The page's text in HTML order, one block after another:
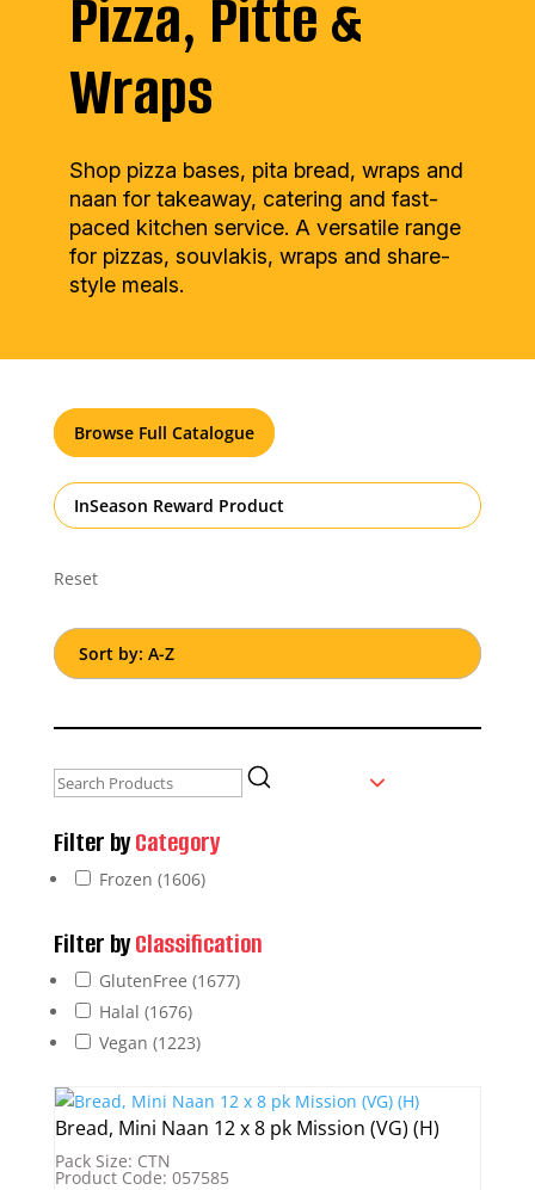
Pizza, Pitte &
Wraps
Shop pizza bases, pita bread, wraps and
naan for takeaway, catering and fast-
paced kitchen service. A versatile range
for pizzas, souvlakis, wraps and share-
style meals.
Browse Full Catalogue
InSeason Reward Product
Reset
Filter byCategory
Frozen (1606)
Filter byClassification
GlutenFree (1677)
Halal (1676)
Vegan (1223)
Bread, Mini Naan 12 x 8 pk Mission (VG) (H)
Pack Size: CTN
Product Code: 057585